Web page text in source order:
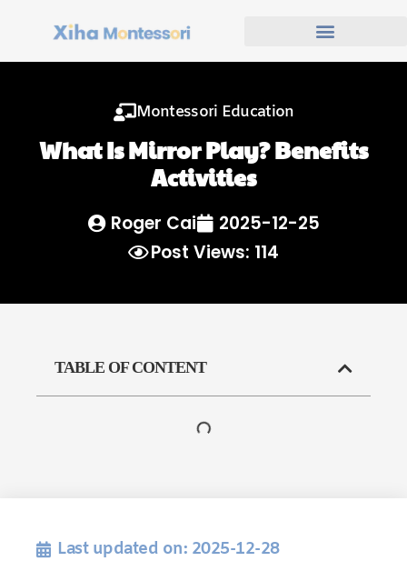
Montessori Education
What Is Mirror Play? Benefits
Activities
Roger Cai
2025-12-25
Post Views: 114
TABLE OF CONTENT
Last updated on: 2025-12-28